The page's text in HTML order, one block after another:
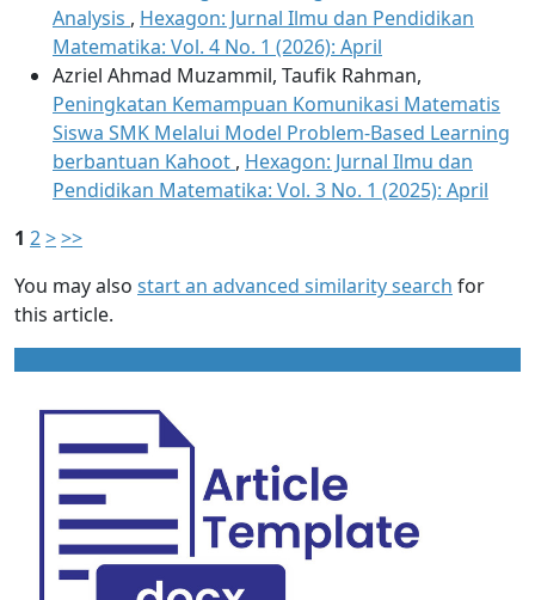
Analysis , Hexagon: Jurnal Ilmu dan Pendidikan
Matematika: Vol. 4 No. 1 (2026): April
Azriel Ahmad Muzammil, Taufik Rahman,
Peningkatan Kemampuan Komunikasi Matematis
Siswa SMK Melalui Model Problem-Based Learning
berbantuan Kahoot , Hexagon: Jurnal Ilmu dan
Pendidikan Matematika: Vol. 3 No. 1 (2025): April
1 2>>>
You may also start an advanced similarity search for
this article.